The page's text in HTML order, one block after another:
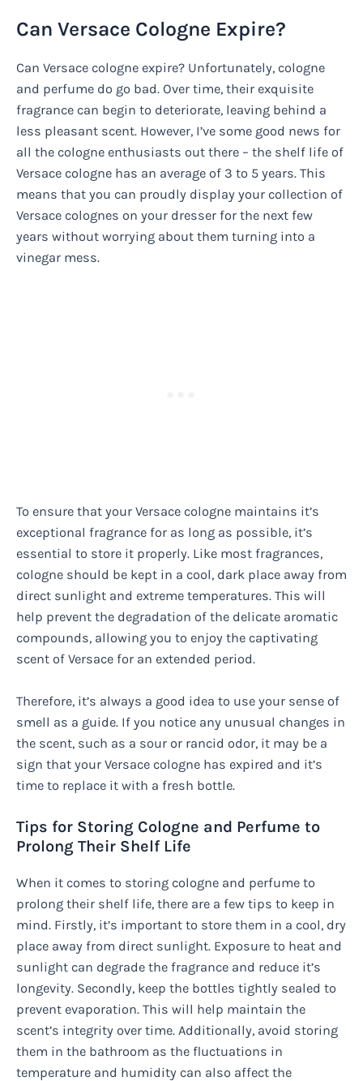
Can Versace Cologne Expire?
Can Versace cologne expire? Unfortunately, cologne
and perfume do go bad. Over time, their exquisite
fragrance can begin to deteriorate, leaving behind a
less pleasant scent. However, I’ve some good news for
all the cologne enthusiasts out there – the shelf life of
Versace cologne has an average of 3 to 5 years. This
means that you can proudly display your collection of
Versace colognes on your dresser for the next few
years without worrying about them turning into a
vinegar mess.
To ensure that your Versace cologne maintains it’s
exceptional fragrance for as long as possible, it’s
essential to store it properly. Like most fragrances,
cologne should be kept in a cool, dark place away from
direct sunlight and extreme temperatures. This will
help prevent the degradation of the delicate aromatic
compounds, allowing you to enjoy the captivating
scent of Versace for an extended period.
Therefore, it’s always a good idea to use your sense of
smell as a guide. If you notice any unusual changes in
the scent, such as a sour or rancid odor, it may be a
sign that your Versace cologne has expired and it’s
time to replace it with a fresh bottle.
Tips for Storing Cologne and Perfume to
Prolong Their Shelf Life
When it comes to storing cologne and perfume to
prolong their shelf life, there are a few tips to keep in
mind. Firstly, it’s important to store them in a cool, dry
place away from direct sunlight. Exposure to heat and
sunlight can degrade the fragrance and reduce it’s
longevity. Secondly, keep the bottles tightly sealed to
prevent evaporation. This will help maintain the
scent’s integrity over time. Additionally, avoid storing
them in the bathroom as the fluctuations in
temperature and humidity can also affect the